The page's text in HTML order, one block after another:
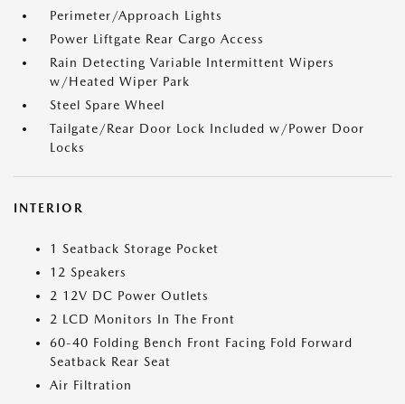
Perimeter/Approach Lights
Power Liftgate Rear Cargo Access
Rain Detecting Variable Intermittent Wipers
w/Heated Wiper Park
Steel Spare Wheel
Tailgate/Rear Door Lock Included w/Power Door
Locks
INTERIOR
1 Seatback Storage Pocket
12 Speakers
2 12V DC Power Outlets
2 LCD Monitors In The Front
60-40 Folding Bench Front Facing Fold Forward
Seatback Rear Seat
Air Filtration